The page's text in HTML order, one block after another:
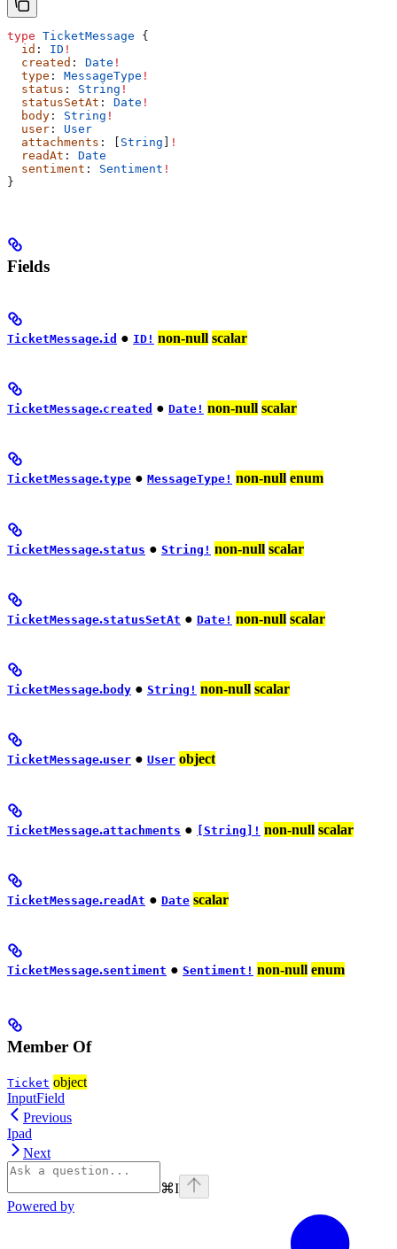
type TicketMessage {
  id
: ID !
  created
: Date !
  type
: MessageType !
  status
: String !
  statusSetAt
: Date !
  body
: String !
  user
: User
  attachments
: [ String
!
  readAt
: Date
  sentiment
: Sentiment !
}
Fields
TicketMessage.id ● ID! non-null scalar
TicketMessage.created ● Date! non-null scalar
TicketMessage.type ● MessageType! non-null enum
TicketMessage.status ● String! non-null scalar
TicketMessage.statusSetAt ● Date! non-null scalar
TicketMessage.body ● String! non-null scalar
TicketMessage.user ● User object
TicketMessage.attachments ● [String]! non-null scalar
TicketMessage.readAt ● Date scalar
TicketMessage.sentiment ● Sentiment! non-null enum
Member Of
Ticket object
InputField
Previous
Ipad
Next
⌘I
Powered by